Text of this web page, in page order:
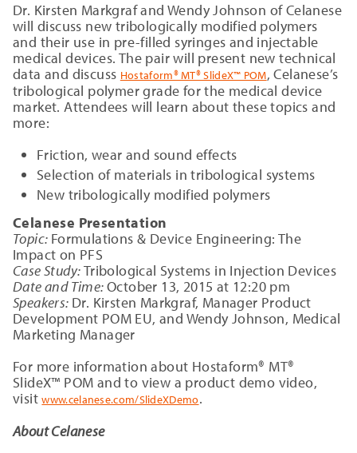
Dr. Kirsten Markgraf and Wendy Johnson of Celanese
will discuss new tribologically modified polymers
and their use in pre-filled syringes and injectable
medical devices. The pair will present new technical
data and discuss Hostaform® MT® SlideX™ POM, Celanese’s
tribological polymer grade for the medical device
market. Attendees will learn about these topics and
more:
Friction, wear and sound effects
Selection of materials in tribological systems
New tribologically modified polymers
Celanese Presentation
Topic: Formulations & Device Engineering: The
Impact on PFS
Case Study:Tribological Systems in Injection Devices
Date and Time:October 13, 2015 at 12:20 pm
Speakers: Dr. Kirsten Markgraf, Manager Product
Development POM EU, and Wendy Johnson, Medical
Marketing Manager
For more information about Hostaform® MT®
SlideX™ POM and to view a product demo video,
visitwww.celanese.com/SlideXDemo.
About Celanese